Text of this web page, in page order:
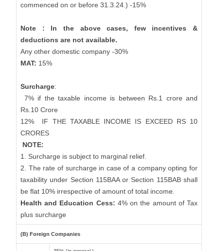
commenced on or before 31.3.24.) -15%
Note : In the above cases, few incentives &
deductions are not available.
Any other domestic company -30%
MAT: 15%
Surcharge:
7% if the taxable income is between Rs.1 crore and
Rs.10 Crore
12%
IF THE TAXABLE INCOME IS EXCEED RS 10
CRORES
NOTE:
1. Surcharge is subject to marginal relief.
2. The rate of surcharge in case of a company opting for
taxability under Section 115BAA or Section 115BAB shall
be flat 10% irrespective of amount of total income.
Health and Education Cess: 4% on the amount of Tax
plus surcharge
(B) Foreign Companies